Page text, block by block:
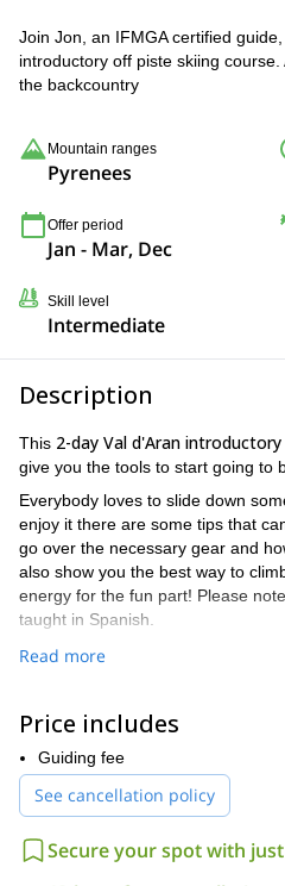
Join Jon, an IFMGA certified
introductory off piste skiing
the backcountry
Mountain ranges
Pyrenees
Offer period
Jan - Mar, Dec
Skill level
Intermediate
Description
This 2-day Val d'Aran
give you the tools to start going to
Everybody loves to slide down
enjoy it there are some tips that
go over the necessary gear and
also show you the best way to
energy for the fun part! Please
taught in Spanish.
Moreover, I'll put a great deal of
teach you to use a transceiver,
avalanche.
On top of that, my main goal is to
mountains and this beautiful and
So please don’t hesitate to
may have. I’ll get everything
Read more
Price includes
Guiding fee
See cancellation policy
Secure your spot with